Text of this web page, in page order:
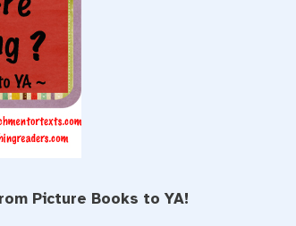
Picture Books to YA!